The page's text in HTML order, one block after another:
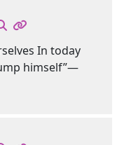
In today
himself”—